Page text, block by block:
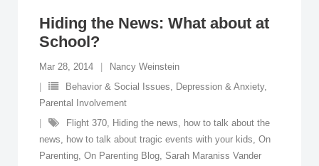
Hiding the News: What about at
School?
Mar 28, 2014
Nancy Weinstein
Behavior & Social Issues, Depression & Anxiety,
Parental Involvement
Flight 370, Hiding the news, how to talk about the
news, how to talk about tragic events with your kids, On
Parenting, On Parenting Blog, Sarah Maraniss Vander